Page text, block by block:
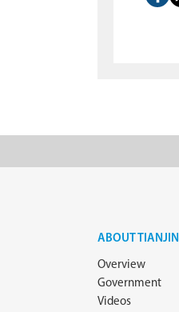
ABOUT TIANJIN
Overview
Government
Videos